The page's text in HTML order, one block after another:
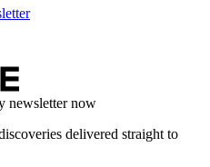
newsletter now
delivered straight to